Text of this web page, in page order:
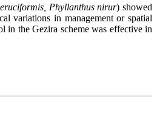
Phyllanthus nirur) showed
variations in management or spatial
in the Gezira scheme was effective in